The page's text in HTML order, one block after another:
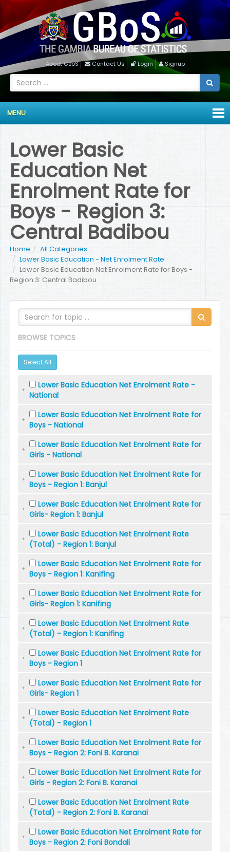
About GBoS Contact Us Login Signup
MENU
Lower Basic
Education Net
Enrolment Rate for
Boys - Region 3:
Central Badibou
Home
All Categories
Lower Basic Education - Net Enrolment Rate
Lower Basic Education Net Enrolment Rate for Boys -
Region 3: Central Badibou
BROWSE TOPICS
Select All
Lower Basic Education Net Enrolment Rate -
National
Lower Basic Education Net Enrolment Rate for
Boys - National
Lower Basic Education Net Enrolment Rate for
Girls - National
Lower Basic Education Net Enrolment Rate for
Boys - Region 1: Banjul
Lower Basic Education Net Enrolment Rate for
Girls- Region 1: Banjul
Lower Basic Education Net Enrolment Rate
(Total) - Region 1: Banjul
Lower Basic Education Net Enrolment Rate for
Boys - Region 1: Kanifing
Lower Basic Education Net Enrolment Rate for
Girls- Region 1: Kanifing
Lower Basic Education Net Enrolment Rate
(Total) - Region 1: Kanifing
Lower Basic Education Net Enrolment Rate for
Boys - Region 1
Lower Basic Education Net Enrolment Rate for
Girls- Region 1
Lower Basic Education Net Enrolment Rate
(Total) - Region 1
Lower Basic Education Net Enrolment Rate for
Boys - Region 2: Foni B. Karanai
Lower Basic Education Net Enrolment Rate for
Girls - Region 2: Foni B. Karanai
Lower Basic Education Net Enrolment Rate
(Total) - Region 2: Foni B. Karanai
Lower Basic Education Net Enrolment Rate for
Boys - Region 2: Foni Bondali